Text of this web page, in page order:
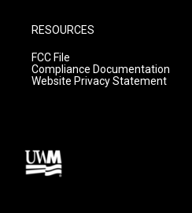
RESOURCES
FCC File
Compliance Documentation
Website Privacy Statement